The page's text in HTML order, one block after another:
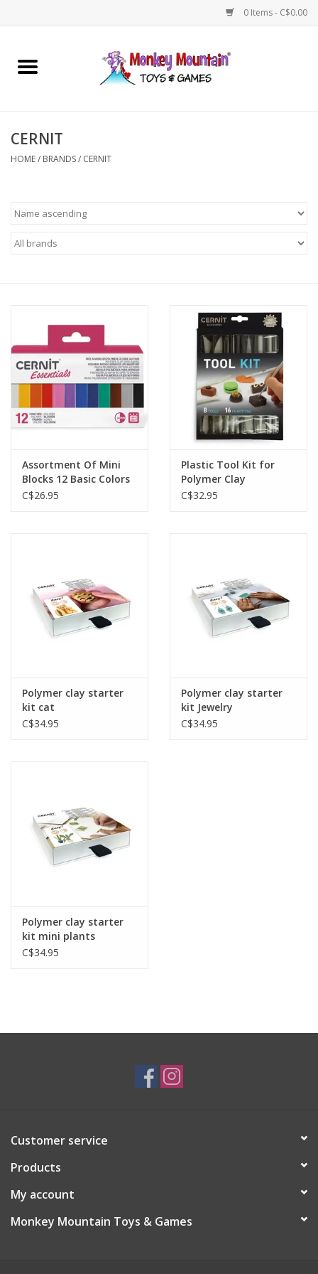
0 Items - C$0.00
Home
Games
Plush
Baby
Retro
Novelties
Books
Less Than Perfect
CERNIT
HOME/ BRANDS/ CERNIT
Assortment Of Mini
Blocks 12 Basic Colors
12x25g
C$26.95
Plastic Tool Kit for
Polymer Clay
C$32.95
Polymer clay starter
kit cat
C$34.95
Polymer clay starter
kit Jewelry
C$34.95
Polymer clay starter
kit mini plants
C$34.95
Customer service
Products
My account
Monkey Mountain Toys & Games